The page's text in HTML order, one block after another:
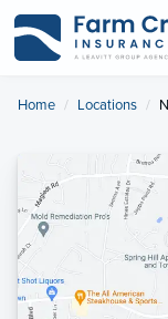
Home Locations